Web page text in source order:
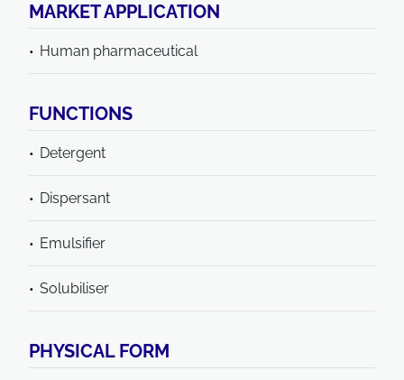
MARKET APPLICATION
Human pharmaceutical
FUNCTIONS
Detergent
Dispersant
Emulsifier
Solubiliser
PHYSICAL FORM